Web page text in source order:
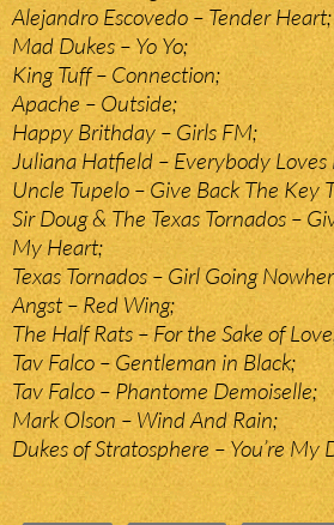
Alejandro Escovedo – Tender Heart;
Mad Dukes – Yo Yo;
King Tuff – Connection;
Apache – Outside;
Happy Brithday – Girls FM;
Juliana Hatfield – Everybody Loves
Uncle Tupelo – Give Back The Key
Sir Doug & The Texas Tornados –
My Heart;
Texas Tornados – Girl Going
Angst – Red Wing;
The Half Rats – For the Sake of
Tav Falco – Gentleman in Black;
Tav Falco – Phantome Demoiselle;
Mark Olson – Wind And Rain;
Dukes of Stratosphere – You’re My